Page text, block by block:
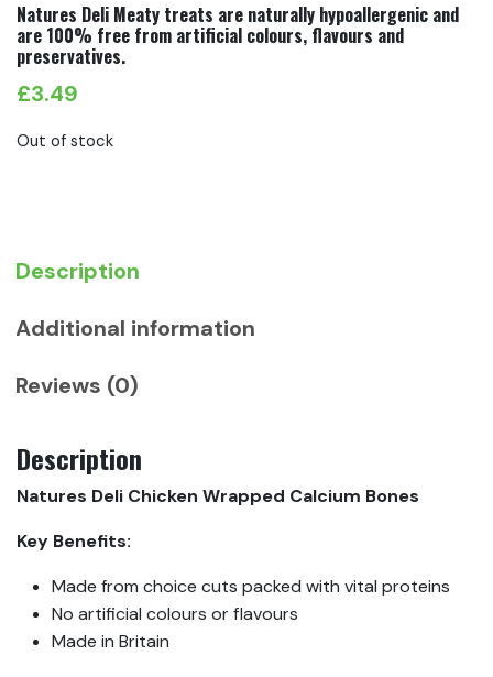
Natures Deli Meaty treats are naturally hypoallergenic and
are 100% free from artificial colours, flavours and
preservatives.
£3.49
Out of stock
Description
Additional information
Reviews (0)
Description
Natures Deli Chicken Wrapped Calcium Bones
Key Benefits:
Made from choice cuts packed with vital proteins
No artificial colours or flavours
Made in Britain